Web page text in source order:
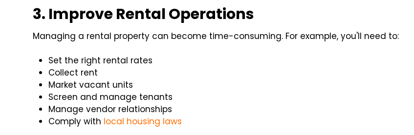
3. Improve Rental Operations
Managing a rental property can become time-consuming. For example, you'll need to:
Set the right rental rates
Collect rent
Market vacant units
Screen and manage tenants
Manage vendor relationships
Comply with local housing laws